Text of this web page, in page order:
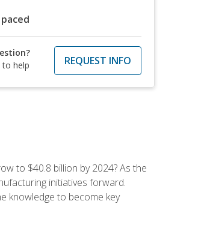
to help
REQUEST INFO
to $40.8 billion by 2024? As the
initiatives forward.
knowledge to become key